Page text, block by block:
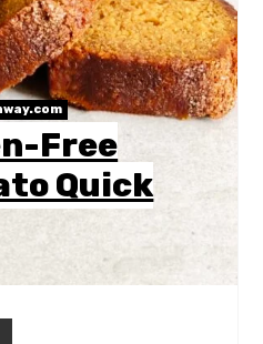
Free
Quick